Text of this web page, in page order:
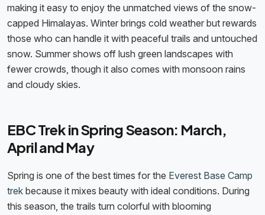
making it easy to enjoy the unmatched views of the snow-
capped Himalayas. Winter brings cold weather but rewards
those who can handle it with peaceful trails and untouched
snow. Summer shows off lush green landscapes with
fewer crowds, though it also comes with monsoon rains
and cloudy skies.
EBC Trek in Spring Season: March,
April and May
Spring is one of the best times for the Everest Base Camp
trek because it mixes beauty with ideal conditions. During
this season, the trails turn colorful with blooming